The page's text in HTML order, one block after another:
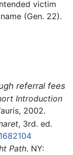
victim
(Gen. 22).
referral fees
Introduction
2002.
, 3rd. ed.
Path. NY: